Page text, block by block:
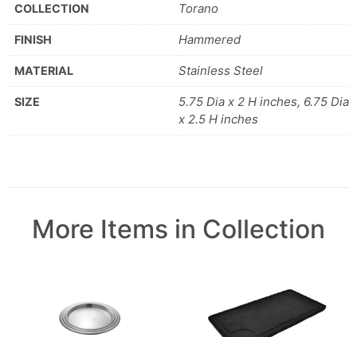
COLLECTION Torano
FINISH Hammered
MATERIAL Stainless Steel
SIZE
5.75 Dia x 2 H inches, 6.75 Dia
x 2.5 H inches
More Items in Collection